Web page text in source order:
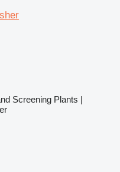
Screening Plants |